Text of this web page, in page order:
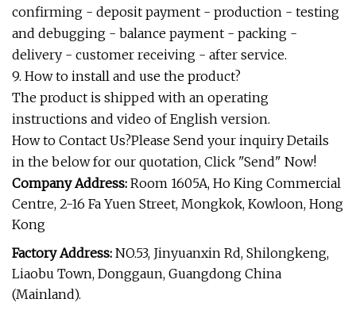
confirming - deposit payment - production - testing
and debugging - balance payment - packing -
delivery - customer receiving - after service.
9. How to install and use the product?
The product is shipped with an operating
instructions and video of English version.
How to Contact Us?Please Send your inquiry Details
in the below for our quotation, Click "Send" Now!
Company Address: Room 1605A, Ho King Commercial
Centre, 2-16 Fa Yuen Street, Mongkok, Kowloon, Hong
Kong
Factory Address: NO.53, Jinyuanxin Rd, Shilongkeng,
Liaobu Town, Donggaun, Guangdong China
(Mainland).